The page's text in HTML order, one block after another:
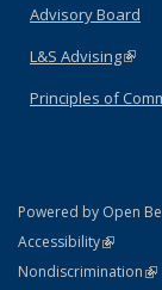
Advisory Board
L&S Advising(link
Principles of
Powered by Open
AccessibilityStatement
(link is
Nondiscrimination